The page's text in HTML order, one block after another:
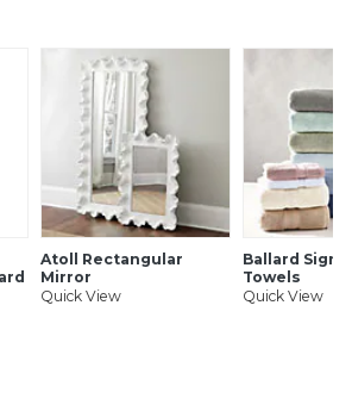
Atoll Rectangular
Mirror
Quick View
Ballard
Towels
Quick View